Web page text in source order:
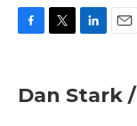
e
b
t
t
k
e
i
l
Dan Stark